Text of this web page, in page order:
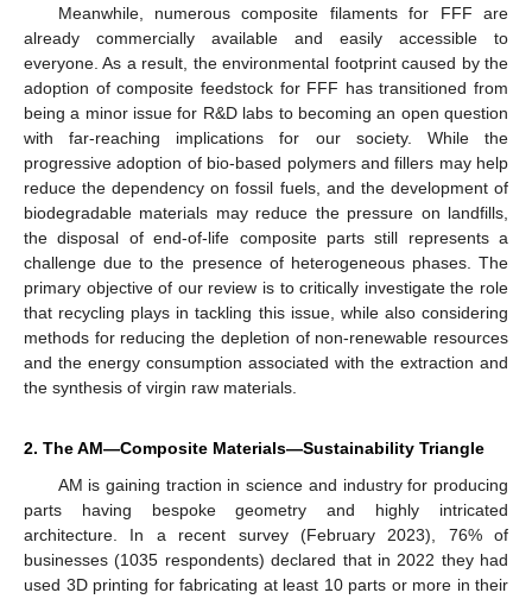
Meanwhile, numerous composite filaments for FFF are
already commercially available and easily accessible to
everyone. As a result, the environmental footprint caused by the
adoption of composite feedstock for FFF has transitioned from
being a minor issue for R&D labs to becoming an open question
with far-reaching implications for our society. While the
progressive adoption of bio-based polymers and fillers may help
reduce the dependency on fossil fuels, and the development of
biodegradable materials may reduce the pressure on landfills,
the disposal of end-of-life composite parts still represents a
challenge due to the presence of heterogeneous phases. The
primary objective of our review is to critically investigate the role
that recycling plays in tackling this issue, while also considering
methods for reducing the depletion of non-renewable resources
and the energy consumption associated with the extraction and
the synthesis of virgin raw materials.
2. The AM—Composite Materials—Sustainability Triangle
AM is gaining traction in science and industry for producing
parts having bespoke geometry and highly intricated
architecture. In a recent survey (February 2023), 76% of
businesses (1035 respondents) declared that in 2022 they had
used 3D printing for fabricating at least 10 parts or more in their